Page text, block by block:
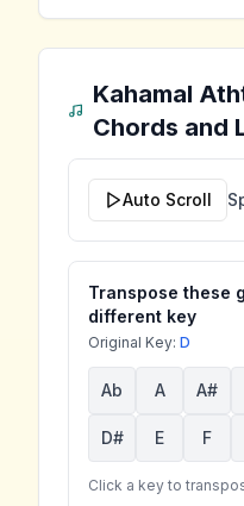
Kahamal
Chords and
Auto Scroll
Transpose these
different key
Original Key: D
Ab A A#
D# E F
Click a key to